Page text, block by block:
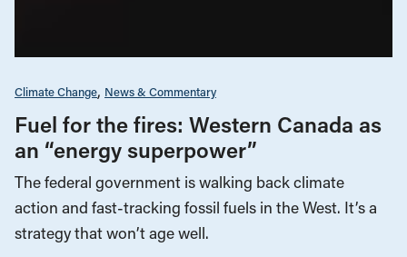
Climate Change News & Commentary
Fuel for the fires: Western Canada as
an “energy superpower”
The federal government is walking back climate
action and fast-tracking fossil fuels in the West. It’s a
strategy that won’t age well.